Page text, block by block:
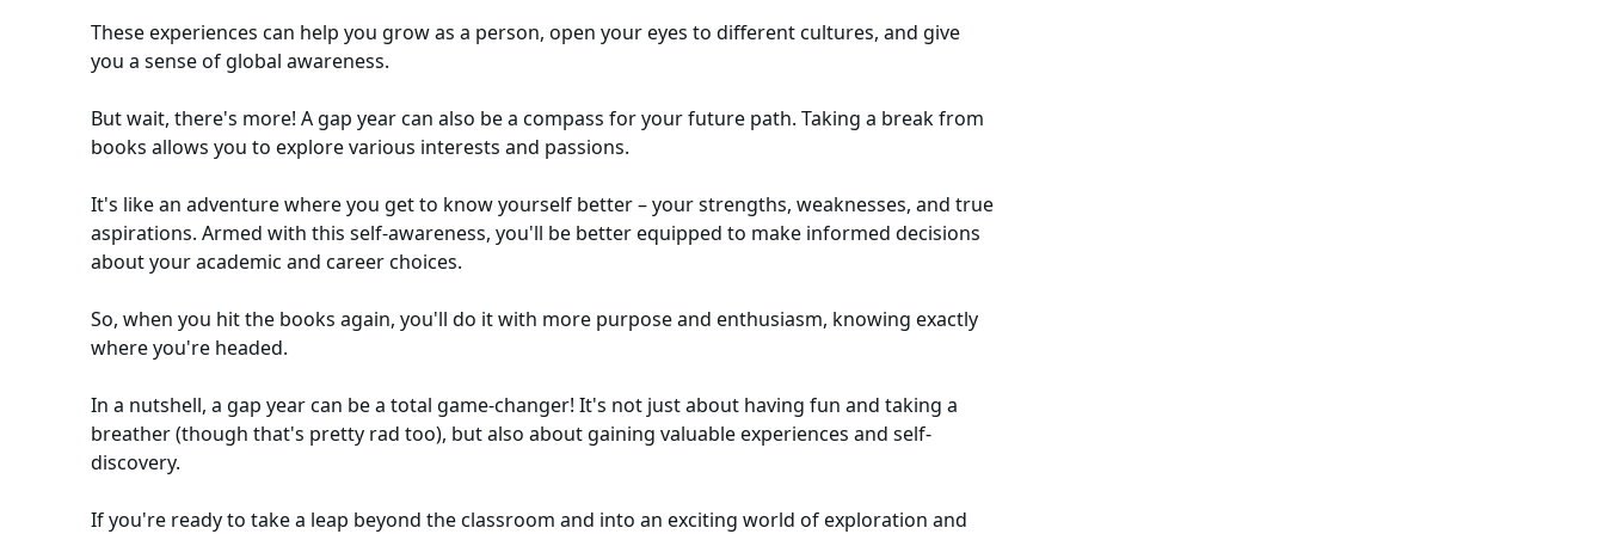
These experiences can help you grow as a person, open your eyes to different cultures, and give
you a sense of global awareness.
But wait, there's more! A gap year can also be a compass for your future path. Taking a break from
books allows you to explore various interests and passions.
It's like an adventure where you get to know yourself better – your strengths, weaknesses, and true
aspirations. Armed with this self-awareness, you'll be better equipped to make informed decisions
about your academic and career choices.
So, when you hit the books again, you'll do it with more purpose and enthusiasm, knowing exactly
where you're headed.
In a nutshell, a gap year can be a total game-changer! It's not just about having fun and taking a
breather (though that's pretty rad too), but also about gaining valuable experiences and self-
discovery.
If you're ready to take a leap beyond the classroom and into an exciting world of exploration and